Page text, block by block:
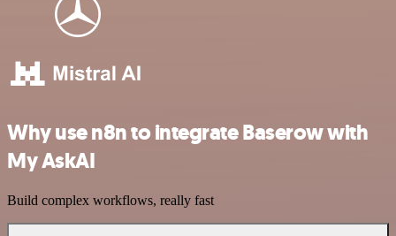
Why use n8n to integrate Baserow with
My AskAI
Build complex workflows, really fast